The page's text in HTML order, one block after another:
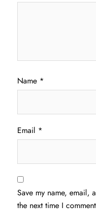
Name *
Email *
Save my name, email,
the next time I